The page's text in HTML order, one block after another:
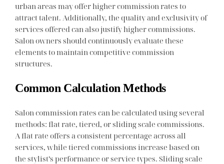
urban areas may offer higher commission rates to
attract talent. Additionally, the quality and exclusivity of
services offered can also justify higher commissions.
Salon owners should continuously evaluate these
elements to maintain competitive commission
structures.
Common Calculation Methods
Salon commission rates can be calculated using several
methods: flat rate, tiered, or sliding scale commissions.
A flat rate offers a consistent percentage across all
services, while tiered commissions increase based on
the stylist’s performance or service types. Sliding scale